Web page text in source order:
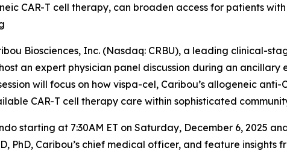
CAR-T cell therapy, can broaden access for patients
Biosciences, Inc. (Nasdaq: CRBU), a leading clinical-
an expert physician panel discussion during an ancillary
will focus on how vispa-cel, Caribou’s allogeneic anti-
CAR-T cell therapy care within sophisticated
starting at 7:30AM ET on Saturday, December 6, 2025
PhD, Caribou’s chief medical officer, and feature insights